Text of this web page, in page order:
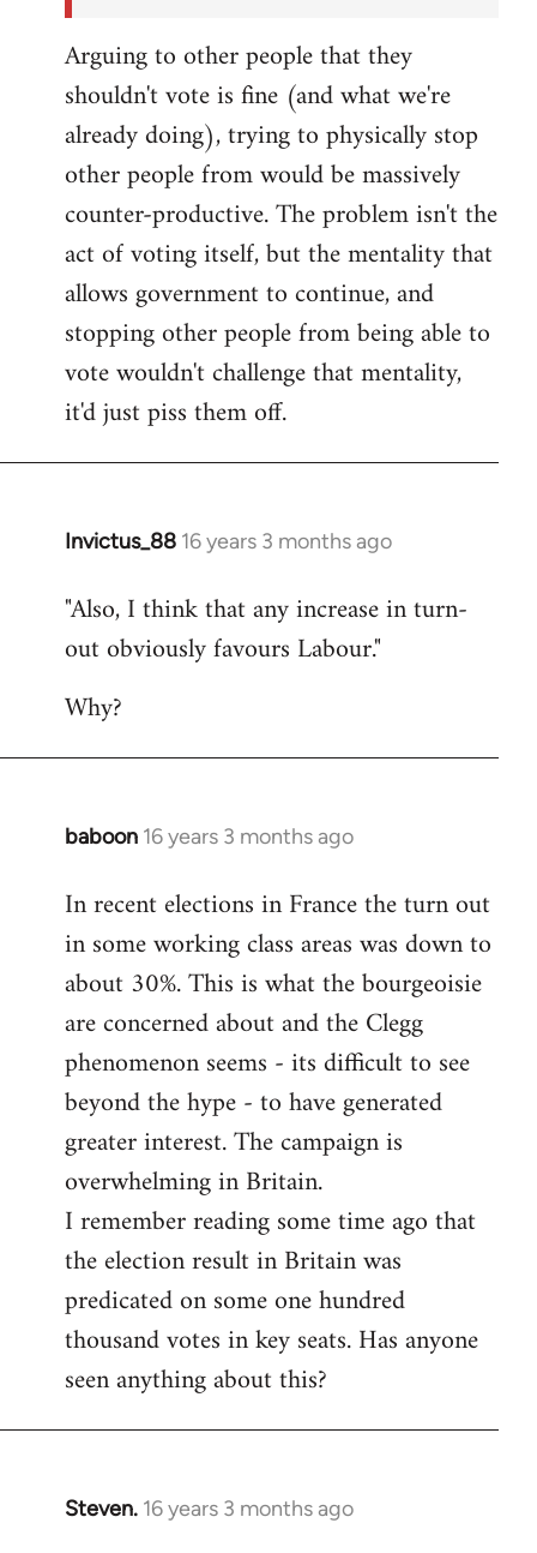
Arguing to other people that they
shouldn't vote is fine (and what we're
already doing), trying to physically stop
other people from would be massively
counter-productive. The problem isn't the
act of voting itself, but the mentality that
allows government to continue, and
stopping other people from being able to
vote wouldn't challenge that mentality,
it'd just piss them off.
Invictus_88 16 years 3 months ago
In
to
Quote:
I'd
"Also, I think that any increase in turn-
out obviously favours Labour."
Why?
baboon 16 years 3 months ago
In
to
Welcome
libcom.org
In recent elections in France the turn out
in some working class areas was down to
about 30%. This is what the bourgeoisie
are concerned about and the Clegg
phenomenon seems - its difficult to see
beyond the hype - to have generated
greater interest. The campaign is
overwhelming in Britain.
I remember reading some time ago that
the election result in Britain was
predicated on some one hundred
thousand votes in key seats. Has anyone
seen anything about this?
Steven. 16 years 3 months ago
In